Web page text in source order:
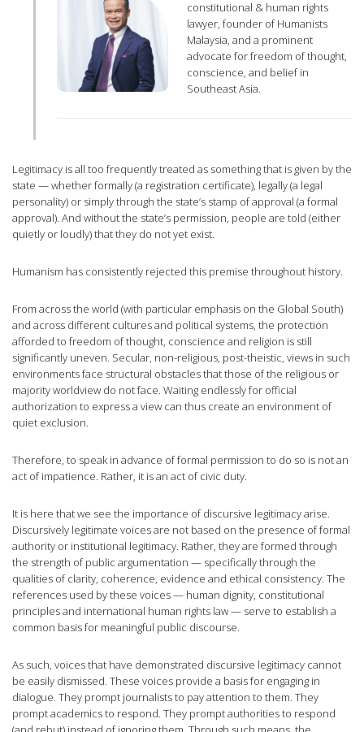
constitutional & human rights
lawyer, founder of Humanists
Malaysia, and a prominent
advocate for freedom of thought,
conscience, and belief in
Southeast Asia.
Legitimacy is all too frequently treated as something that is given by the
state — whether formally (a registration certificate), legally (a legal
personality) or simply through the state’s stamp of approval (a formal
approval). And without the state’s permission, people are told (either
quietly or loudly) that they do not yet exist.
Humanism has consistently rejected this premise throughout history.
From across the world (with particular emphasis on the Global South)
and across different cultures and political systems, the protection
afforded to freedom of thought, conscience and religion is still
significantly uneven. Secular, non-religious, post-theistic, views in such
environments face structural obstacles that those of the religious or
majority worldview do not face. Waiting endlessly for official
authorization to express a view can thus create an environment of
quiet exclusion.
Therefore, to speak in advance of formal permission to do so is not an
act of impatience. Rather, it is an act of civic duty.
It is here that we see the importance of discursive legitimacy arise.
Discursively legitimate voices are not based on the presence of formal
authority or institutional legitimacy. Rather, they are formed through
the strength of public argumentation — specifically through the
qualities of clarity, coherence, evidence and ethical consistency. The
references used by these voices — human dignity, constitutional
principles and international human rights law — serve to establish a
common basis for meaningful public discourse.
As such, voices that have demonstrated discursive legitimacy cannot
be easily dismissed. These voices provide a basis for engaging in
dialogue. They prompt journalists to pay attention to them. They
prompt academics to respond. They prompt authorities to respond